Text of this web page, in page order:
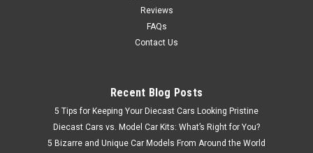
Reviews
FAQs
Contact Us
Recent Blog Posts
5 Tips for Keeping Your Diecast Cars Looking Pristine
Diecast Cars vs. Model Car Kits: What’s Right for You?
5 Bizarre and Unique Car Models From Around the World